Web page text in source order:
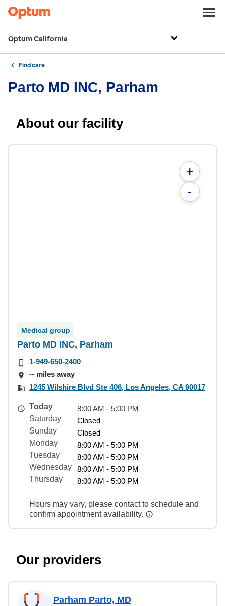
Optum California
Find care
Parto MD INC, Parham
About our facility
+
-
Medical group
Parto MD INC, Parham
1-949-650-2400
-- miles away
1245 Wilshire Blvd Ste 406, Los Angeles, CA 90017
Today
8:00 AM - 5:00 PM
Saturday
Closed
Sunday
Closed
Monday
8:00 AM - 5:00 PM
Tuesday
8:00 AM - 5:00 PM
Wednesday
8:00 AM - 5:00 PM
Thursday
8:00 AM - 5:00 PM
Hours may vary, please contact to schedule and
confirm appointment availability.
Our providers
Parham Parto, MD